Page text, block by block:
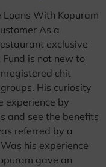
Loans With Kopuram
As a
exclusive
is not new to
chit
His curiosity
experience by
and see the benefits
referred by a
his experience
gave an